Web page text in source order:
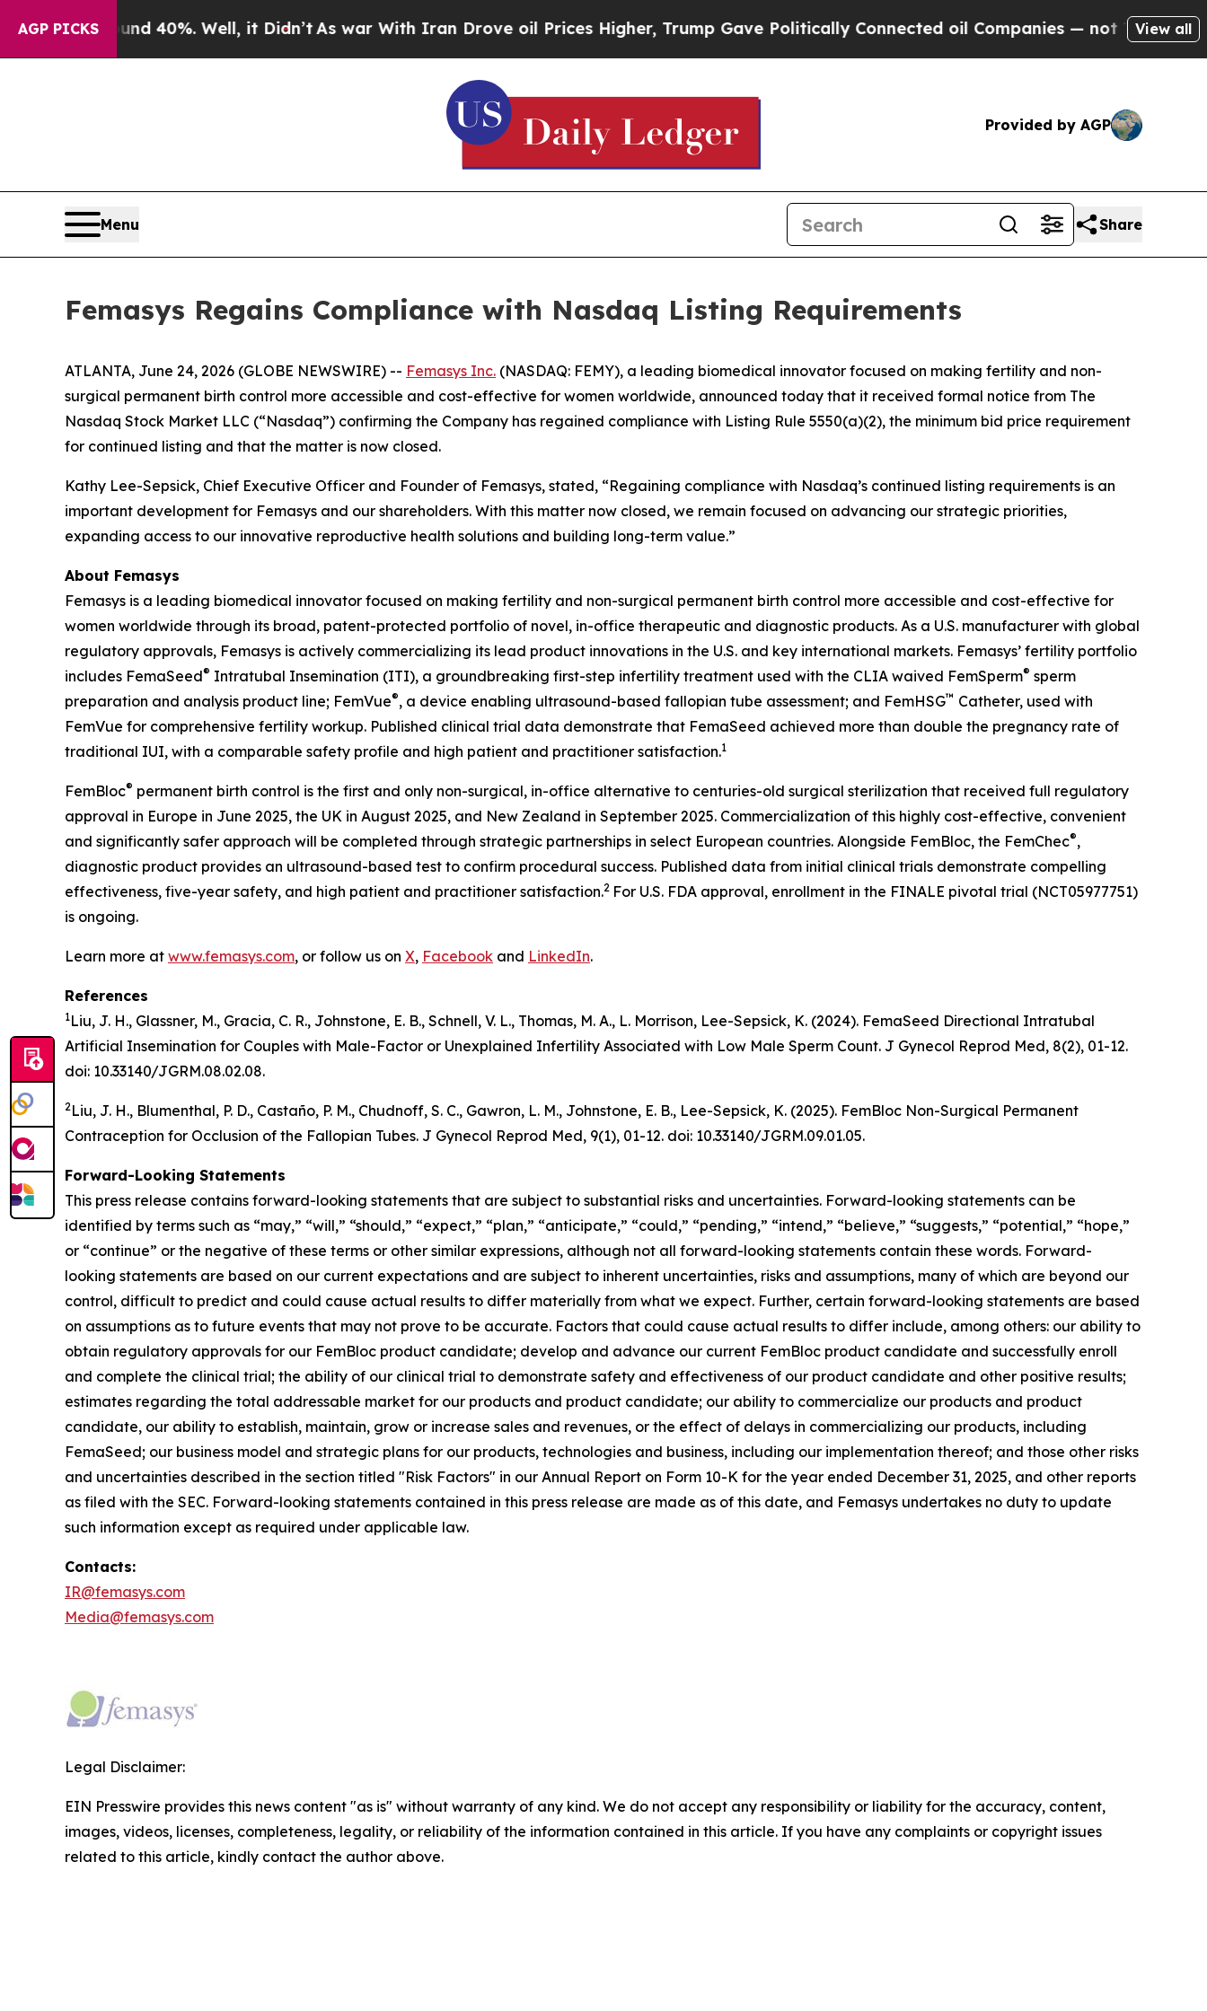
AGP PICKS
Around 40%. Well, it Didn’t As war With Iran Drove oil Prices Higher, Trump Gave Politically Connected oil Companies — not Taxpayers — the
View all
Provided by AGP
Menu Share
Femasys Regains Compliance with Nasdaq Listing Requirements
ATLANTA, June 24, 2026 (GLOBE NEWSWIRE) -- Femasys Inc. (NASDAQ: FEMY), a leading biomedical innovator focused on making fertility and non-
surgical permanent birth control more accessible and cost-effective for women worldwide, announced today that it received formal notice from The
Nasdaq Stock Market LLC (“Nasdaq”) confirming the Company has regained compliance with Listing Rule 5550(a)(2), the minimum bid price requirement
for continued listing and that the matter is now closed.
Kathy Lee-Sepsick, Chief Executive Officer and Founder of Femasys, stated, “Regaining compliance with Nasdaq’s continued listing requirements is an
important development for Femasys and our shareholders. With this matter now closed, we remain focused on advancing our strategic priorities,
expanding access to our innovative reproductive health solutions and building long-term value.”
About Femasys
Femasys is a leading biomedical innovator focused on making fertility and non-surgical permanent birth control more accessible and cost-effective for
women worldwide through its broad, patent-protected portfolio of novel, in-office therapeutic and diagnostic products. As a U.S. manufacturer with global
regulatory approvals, Femasys is actively commercializing its lead product innovations in the U.S. and key international markets. Femasys’ fertility portfolio
includes FemaSeed® Intratubal Insemination (ITI), a groundbreaking first-step infertility treatment used with the CLIA waived FemSperm® sperm
preparation and analysis product line; FemVue®, a device enabling ultrasound-based fallopian tube assessment; and FemHSG™ Catheter, used with
FemVue for comprehensive fertility workup. Published clinical trial data demonstrate that FemaSeed achieved more than double the pregnancy rate of
traditional IUI, with a comparable safety profile and high patient and practitioner satisfaction.1
FemBloc® permanent birth control is the first and only non-surgical, in-office alternative to centuries-old surgical sterilization that received full regulatory
approval in Europe in June 2025, the UK in August 2025, and New Zealand in September 2025. Commercialization of this highly cost-effective, convenient
and significantly safer approach will be completed through strategic partnerships in select European countries. Alongside FemBloc, the FemChec®,
diagnostic product provides an ultrasound-based test to confirm procedural success. Published data from initial clinical trials demonstrate compelling
effectiveness, five-year safety, and high patient and practitioner satisfaction.2 For U.S. FDA approval, enrollment in the FINALE pivotal trial (NCT05977751)
is ongoing.
Learn more at www.femasys.com, or follow us on X, Facebook and LinkedIn.
References
1Liu, J. H., Glassner, M., Gracia, C. R., Johnstone, E. B., Schnell, V. L., Thomas, M. A., L. Morrison, Lee-Sepsick, K. (2024). FemaSeed Directional Intratubal
Artificial Insemination for Couples with Male-Factor or Unexplained Infertility Associated with Low Male Sperm Count. J Gynecol Reprod Med, 8(2), 01-12.
doi: 10.33140/JGRM.08.02.08.
2Liu, J. H., Blumenthal, P. D., Castaño, P. M., Chudnoff, S. C., Gawron, L. M., Johnstone, E. B., Lee-Sepsick, K. (2025). FemBloc Non-Surgical Permanent
Contraception for Occlusion of the Fallopian Tubes. J Gynecol Reprod Med, 9(1), 01-12. doi: 10.33140/JGRM.09.01.05.
Forward-Looking Statements
This press release contains forward-looking statements that are subject to substantial risks and uncertainties. Forward-looking statements can be
identified by terms such as “may,” “will,” “should,” “expect,” “plan,” “anticipate,” “could,” “pending,” “intend,” “believe,” “suggests,” “potential,” “hope,”
or “continue” or the negative of these terms or other similar expressions, although not all forward-looking statements contain these words. Forward-
looking statements are based on our current expectations and are subject to inherent uncertainties, risks and assumptions, many of which are beyond our
control, difficult to predict and could cause actual results to differ materially from what we expect. Further, certain forward-looking statements are based
on assumptions as to future events that may not prove to be accurate. Factors that could cause actual results to differ include, among others: our ability to
obtain regulatory approvals for our FemBloc product candidate; develop and advance our current FemBloc product candidate and successfully enroll
and complete the clinical trial; the ability of our clinical trial to demonstrate safety and effectiveness of our product candidate and other positive results;
estimates regarding the total addressable market for our products and product candidate; our ability to commercialize our products and product
candidate, our ability to establish, maintain, grow or increase sales and revenues, or the effect of delays in commercializing our products, including
FemaSeed; our business model and strategic plans for our products, technologies and business, including our implementation thereof; and those other risks
and uncertainties described in the section titled "Risk Factors" in our Annual Report on Form 10-K for the year ended December 31, 2025, and other reports
as filed with the SEC. Forward-looking statements contained in this press release are made as of this date, and Femasys undertakes no duty to update
such information except as required under applicable law.
Contacts:
IR@femasys.com
Media@femasys.com
Legal Disclaimer:
EIN Presswire provides this news content "as is" without warranty of any kind. We do not accept any responsibility or liability for the accuracy, content,
images, videos, licenses, completeness, legality, or reliability of the information contained in this article. If you have any complaints or copyright issues
related to this article, kindly contact the author above.